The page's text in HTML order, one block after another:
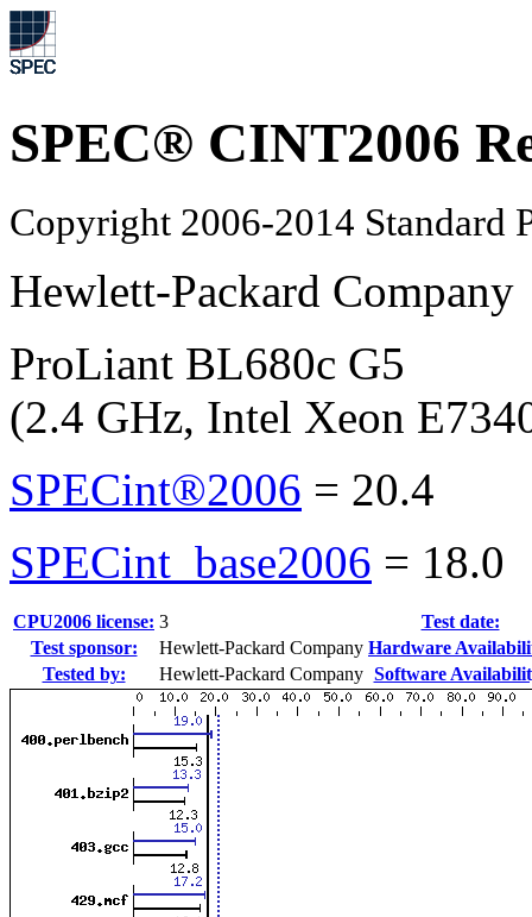
SPEC® CINT2006
Copyright 2006-2014 Standard
Hewlett-Packard Company
ProLiant BL680c G5
(2.4 GHz, Intel Xeon
SPECint®2006 = 20.4
SPECint_base2006 = 18.0
CPU2006 license: 3
Test date:
Test sponsor:
Hewlett-Packard Company Hardware
Tested by:
Hewlett-Packard Company Software